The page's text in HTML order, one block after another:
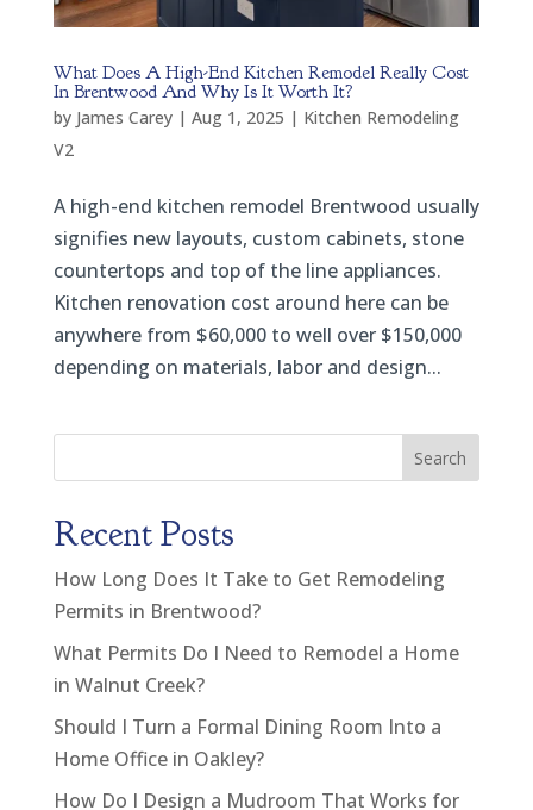
What Does A High-End Kitchen Remodel Really Cost
In Brentwood And Why Is It Worth It?
by James Carey| Aug 1, 2025 | Kitchen Remodeling
V2
A high-end kitchen remodel Brentwood usually
signifies new layouts, custom cabinets, stone
countertops and top of the line appliances.
Kitchen renovation cost around here can be
anywhere from $60,000 to well over $150,000
depending on materials, labor and design...
Search
Recent Posts
How Long Does It Take to Get Remodeling
Permits in Brentwood?
What Permits Do I Need to Remodel a Home
in Walnut Creek?
Should I Turn a Formal Dining Room Into a
Home Office in Oakley?
How Do I Design a Mudroom That Works for